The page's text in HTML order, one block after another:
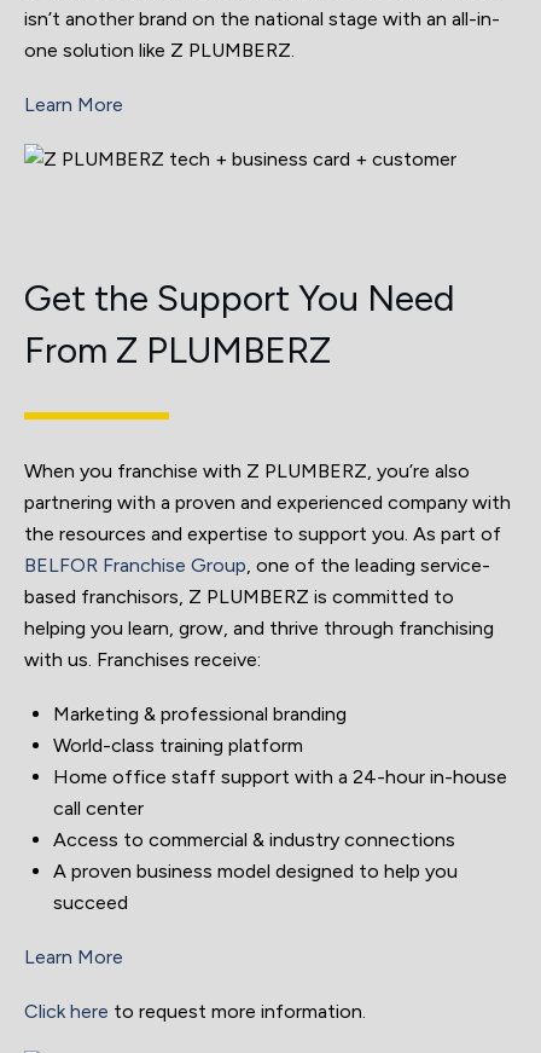
isn’t another brand on the national stage with an all-in-
one solution like Z PLUMBERZ.
Learn More
Get the Support You Need
From Z PLUMBERZ
When you franchise with Z PLUMBERZ, you’re also
partnering with a proven and experienced company with
the resources and expertise to support you. As part of
BELFOR Franchise Group , one of the leading service-
based franchisors, Z PLUMBERZ is committed to
helping you learn, grow, and thrive through franchising
with us. Franchises receive:
Marketing & professional branding
World-class training platform
Home office staff support with a 24-hour in-house
call center
Access to commercial & industry connections
A proven business model designed to help you
succeed
Learn More
Click here to request more information.